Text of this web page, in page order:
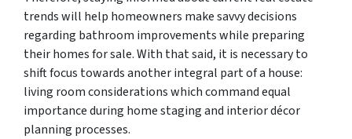
trends will help homeowners make savvy decisions
regarding bathroom improvements while preparing
their homes for sale. With that said, it is necessary to
shift focus towards another integral part of a house:
living room considerations which command equal
importance during home staging and interior décor
planning processes.